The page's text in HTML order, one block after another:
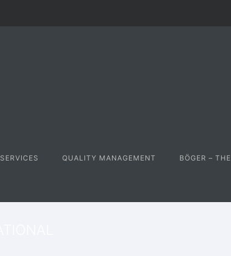
SERVICES QUALITY MANAGEMENT BÖGER –